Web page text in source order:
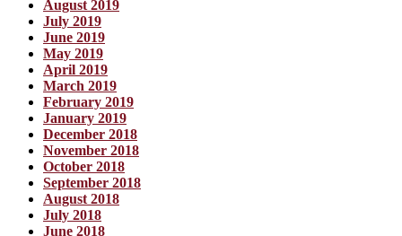
August 2019
July 2019
June 2019
May 2019
April 2019
March 2019
February 2019
January 2019
December 2018
November 2018
October 2018
September 2018
August 2018
July 2018
June 2018